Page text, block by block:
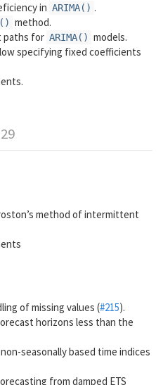
in ARIMA() .
method.
paths for ARIMA() models.
specifying fixed coefficients
method of intermittent
of missing values (#215).
horizons less than the
seasonally based time indices
from damped ETS